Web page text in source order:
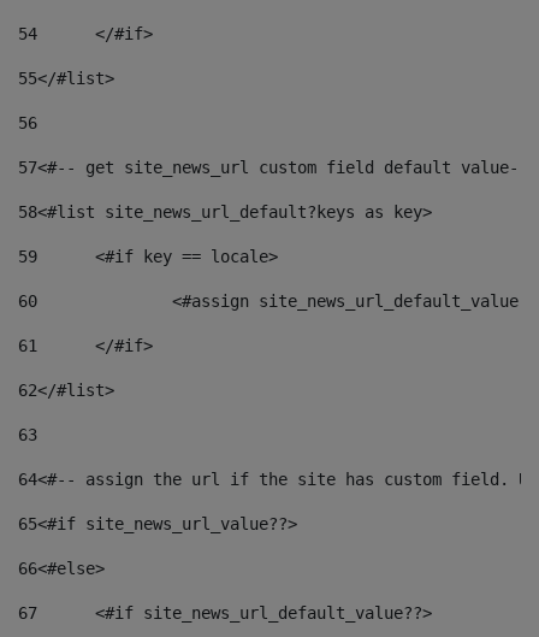
54
	</#if>
55</#list>
56
57<#-- get site_news_url custom field default value--
58<#list site_news_url_default?keys as key>
59
	<#if key == locale>
60
<#assign
61
	</#if>
62</#list>
63
64<#-- assign the url if the site has custom field.
65<#if site_news_url_value??>
66<#else>
67
	<#if site_news_url_default_value??>